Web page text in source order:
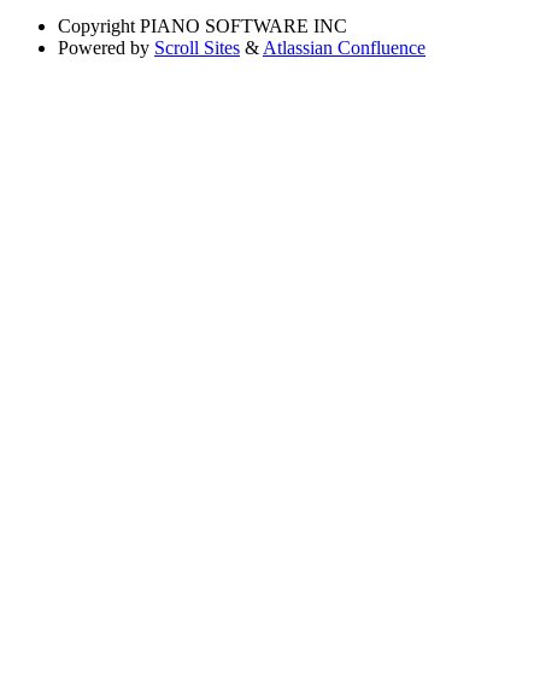
Copyright PIANO SOFTWARE INC
Powered by Scroll Sites & Atlassian Confluence